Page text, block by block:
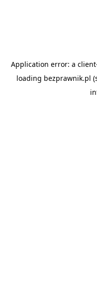
Application error: a client
loading bezprawnik.pl